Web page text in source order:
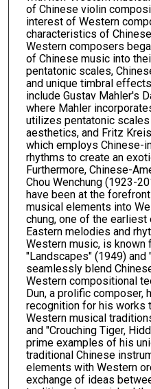
of Chinese violin
interest of Western
characteristics of
Western composers
of Chinese music into
pentatonic scales,
and unique timbral
include Gustav Mahler's
where Mahler
utilizes pentatonic
aesthetics, and Fritz
which employs Chinese-
rhythms to create an
Furthermore, Chinese-
Chou Wenchung (1923-
have been at the
musical elements into
chung, one of the
Eastern melodies and
Western music, is known
"Landscapes" (1949) and
seamlessly blend
Western compositional
Dun, a prolific composer,
recognition for his works
Western musical
and "Crouching Tiger,
prime examples of his
traditional Chinese
elements with Western
exchange of ideas